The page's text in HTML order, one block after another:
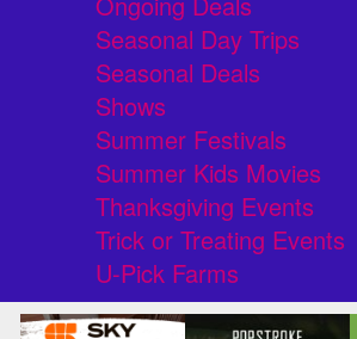
Seasonal Day Trips
Seasonal Deals
Shows
Summer Festivals
Summer Kids Movies
Thanksgiving Events
Trick or Treating Events
U-Pick Farms